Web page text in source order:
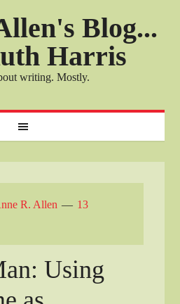
Blog...
Harris
writing. Mostly.
R. Allen
13
Using